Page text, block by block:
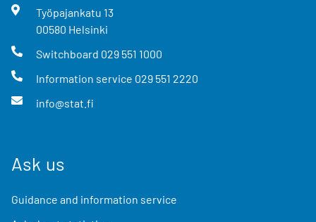
Työpajankatu 13
00580 Helsinki
Switchboard 029 551 1000
Information service 029 551 2220
info@stat.fi
Ask us
Guidance and information service